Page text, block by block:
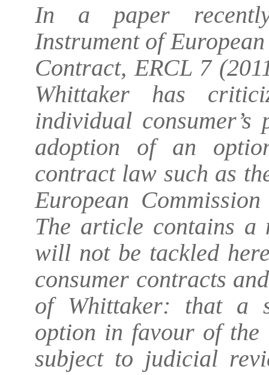
In a paper
Instrument of
Contract, ERCL 7
Whittaker has
individual
adoption of an
contract law such as
European
The article contains a
will not be tackled
consumer contracts
of Whittaker: that a
option in favour of the
subject to judicial